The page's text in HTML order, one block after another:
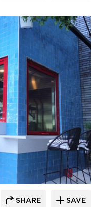
SHARE SAVE